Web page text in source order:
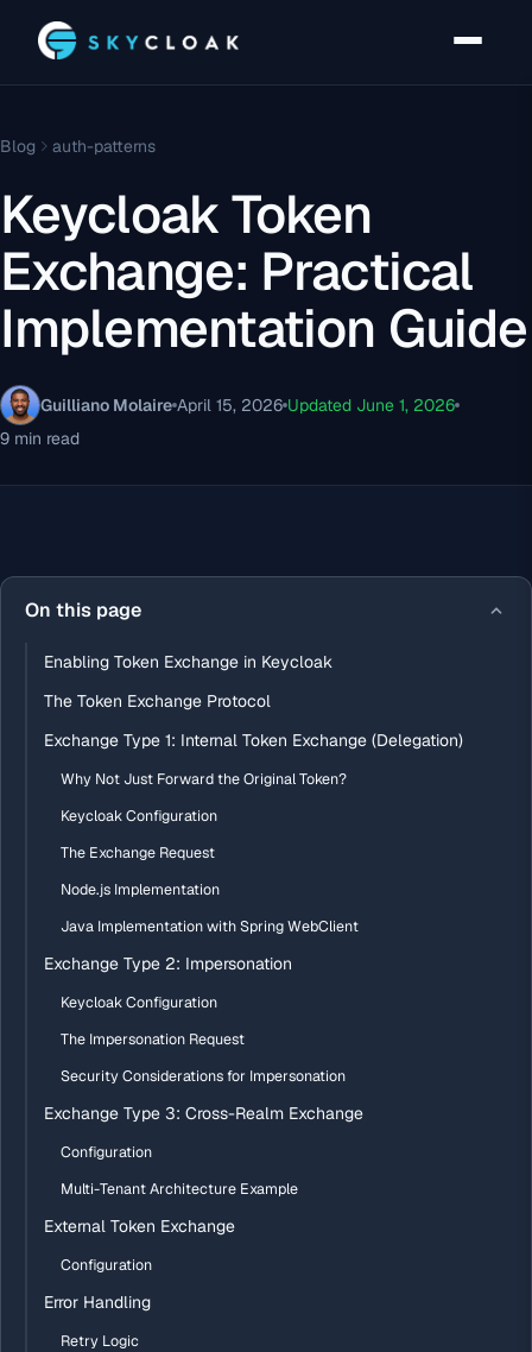
Blog auth-patterns
Keycloak Token
Exchange: Practical
Implementation Guide
Guilliano Molaire April 15, 2026 Updated June 1, 2026
9 min read
On this page
Enabling Token Exchange in Keycloak
The Token Exchange Protocol
Exchange Type 1: Internal Token Exchange (Delegation)
Why Not Just Forward the Original Token?
Keycloak Configuration
The Exchange Request
Node.js Implementation
Java Implementation with Spring WebClient
Exchange Type 2: Impersonation
Keycloak Configuration
The Impersonation Request
Security Considerations for Impersonation
Exchange Type 3: Cross-Realm Exchange
Configuration
Multi-Tenant Architecture Example
External Token Exchange
Configuration
Error Handling
Retry Logic